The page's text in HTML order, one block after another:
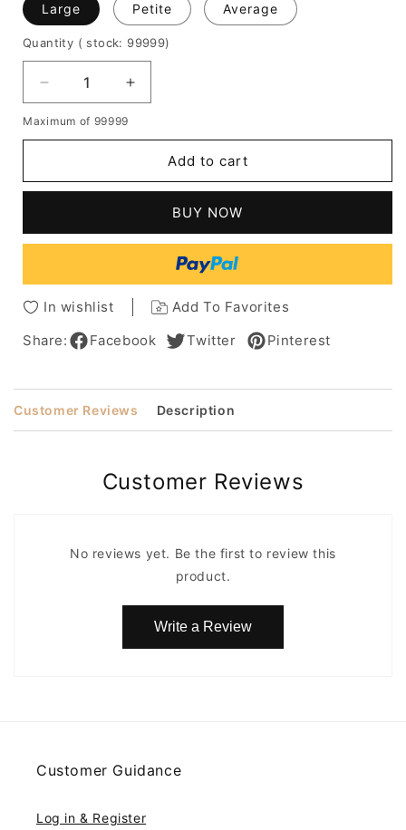
Large Petite Average
Quantity ( stock: 99999)
Decrease
quantity
for
&
Layering
Synthetic
Hair
Rose
Wigs
18Inch
Increase
quantity
&
Hairstyles
Layering
Synthetic
Hair
Wigs
Rose
Wigs
18Inch
Maximum of 99999
Add to cart
BUY NOW
In wishlist
Add To Favorites
Share:
Facebook Twitter Pinterest
Customer Reviews Description
Customer Reviews
No reviews yet. Be the first to review this
product.
Write a Review
Customer Guidance
Log in & Register